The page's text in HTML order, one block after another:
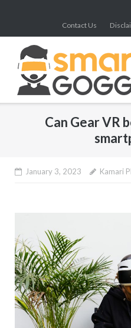
content
Contact Us
Can Gear VR
January 3, 2023 Kamari